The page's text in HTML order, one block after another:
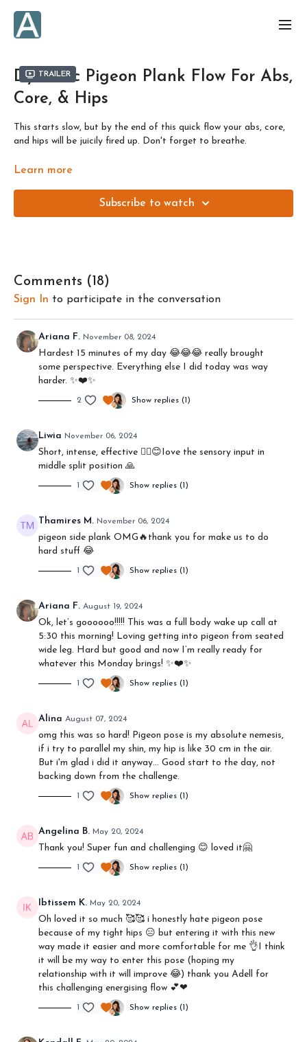
Trailer
Dynamic Pigeon Plank Flow For Abs,
Core, & Hips
This starts slow, but by the end of this quick flow your abs, core,
and hips will be juicily fired up. Don't forget to breathe.
Designed to get you results in just a few minutes a day. Or, as
or building onto it with other daily flows.
Learn more
Subscribe to watch
Comments ( 18)
Sign In to participate in the conversation
Ariana F. November 08, 2024
Hardest 15 minutes of my day 😂😂😂 really brought
some perspective. Everything else I did today was way
harder. ✨❤️✨
2 Show replies (1)
Liwia November 06, 2024
Short, intense, effective ❤️‍🔥😊Iove the sensory input in
middle split position 🙏
1 Show replies (1)
Thamires M. November 06, 2024
pigeon side plank OMG🔥thank you for make us to do
hard stuff 😂
1 Show replies (1)
Ariana F. August 19, 2024
Ok, let’s goooooo!!!!! This was a full body wake up call at
5:30 this morning! Loving getting into pigeon from seated
wide leg. Hard but good and now I’m really ready for
whatever this Monday brings! ✨❤️✨
1 Show replies (1)
Alina August 07, 2024
omg this was so hard! Pigeon pose is my absolute nemesis,
if i try to parallel my shin, my hip is like 30 cm in the air.
But i'm glad i did it anyway... Good start to the day, not
backing down from the challenge.
1 Show replies (1)
Angelina B. May 20, 2024
Thank you! Super fun and challenging 😊 loved it🤗
1 Show replies (1)
Ibtissem K. May 20, 2024
Oh loved it so much 🥰🥰 i honestly hate pigeon pose
because of my tight hips 😑 but entering it with this new
way made it easier and more comfortable for me 👌I think
it will be my way to enter this pose (hoping my
relationship with it will improve 😂) thank you Adell for
this challenging energising flow 💕❤
1 Show replies (1)